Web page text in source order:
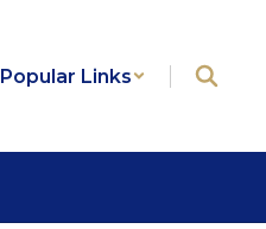
Popular Links